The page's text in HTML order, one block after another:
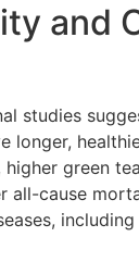
and
studies
longer,
green
all-cause